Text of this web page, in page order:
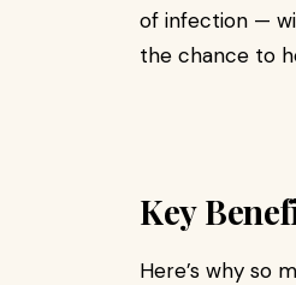
of infection —
the chance to
Key
Here’s why so